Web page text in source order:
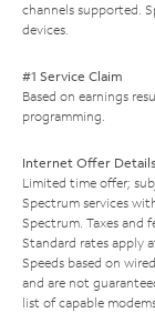
channels supported.
devices.
#1 Service Claim
Based on earnings
programming.
Internet Offer Details
Limited time offer;
Spectrum services
Spectrum. Taxes and
Standard rates apply
Speeds based on
and are not
list of capable